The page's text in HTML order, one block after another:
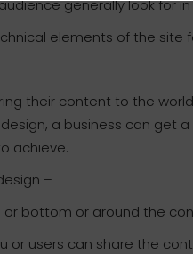
generally look for
elements of the site
their content to the
a business can get
achieve.
–
or bottom or around the
or users can share the